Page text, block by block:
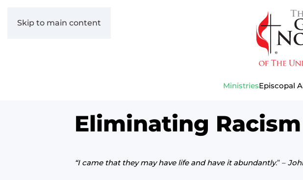
Skip to main content
MinistriesEpiscopal
Eliminating
“I came that they may have life and have it abundantly.” –